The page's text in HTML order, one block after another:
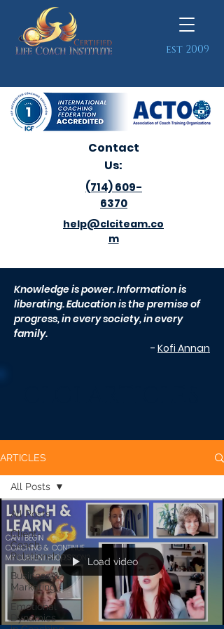
est 2009
Contact
Us:
(714) 609-
6370
help@clciteam.co
m
Knowledge is power. Information is
liberating. Education is the premise of
progress, in every society, in every
family.
- Kofi Annan
ARTICLES
All Posts
Client-
Coach
Relationships
Business &
Marketing
Emotional
Dynamics
All Posts
Load video